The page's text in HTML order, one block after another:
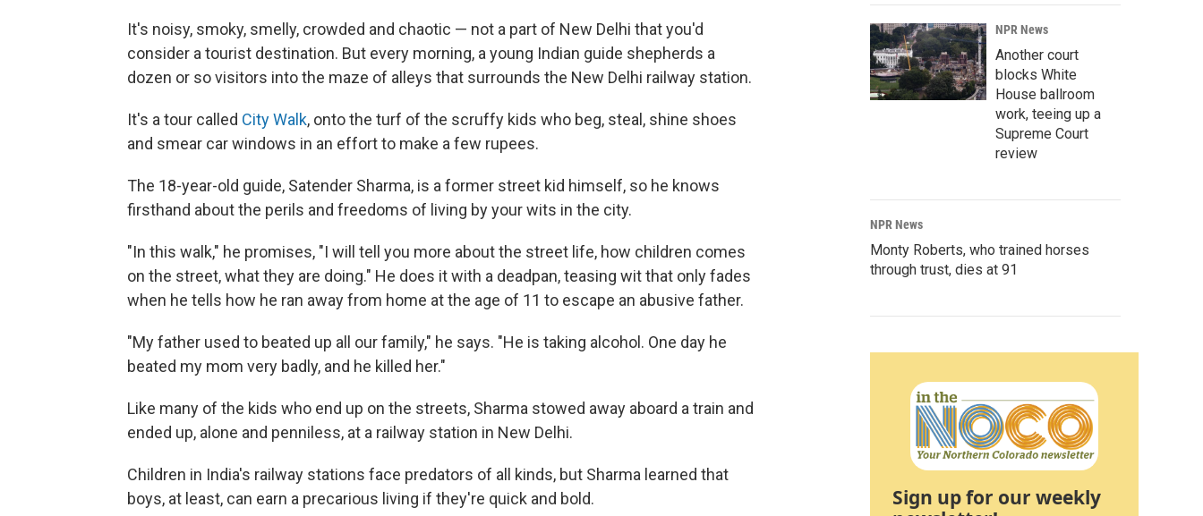
It's noisy, smoky, smelly, crowded and chaotic — not a part of New Delhi that you'd
consider a tourist destination. But every morning, a young Indian guide shepherds a
dozen or so visitors into the maze of alleys that surrounds the New Delhi railway station.
It's a tour called City Walk, onto the turf of the scruffy kids who beg, steal, shine shoes
and smear car windows in an effort to make a few rupees.
The 18-year-old guide, Satender Sharma, is a former street kid himself, so he knows
firsthand about the perils and freedoms of living by your wits in the city.
"In this walk," he promises, "I will tell you more about the street life, how children comes
on the street, what they are doing." He does it with a deadpan, teasing wit that only fades
when he tells how he ran away from home at the age of 11 to escape an abusive father.
"My father used to beated up all our family," he says. "He is taking alcohol. One day he
beated my mom very badly, and he killed her."
Like many of the kids who end up on the streets, Sharma stowed away aboard a train and
ended up, alone and penniless, at a railway station in New Delhi.
Children in India's railway stations face predators of all kinds, but Sharma learned that
boys, at least, can earn a precarious living if they're quick and bold.
NPR News
Another court
blocks White
House ballroom
work, teeing up a
Supreme Court
review
NPR News
Monty Roberts, who trained horses
through trust, dies at 91
Sign up for our weekly